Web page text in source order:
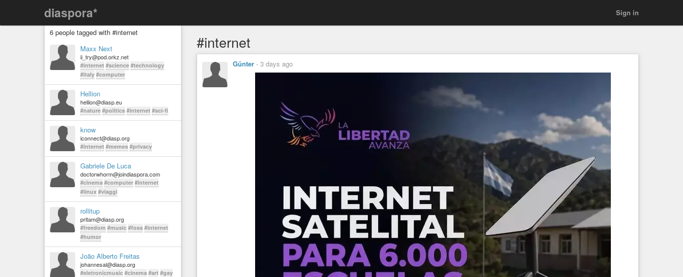
diaspora* Sign in
6 people tagged with #internet
Maxx Next
ii_try@pod.orkz.net
#internet #science #technology
#italy #computer
Hellion
hellion@diasp.eu
#nature #politics #internet #sci-fi
know
iconnect@diasp.org
#internet #memes #privacy
Gabriele De Luca
doctorwhorm@joindiaspora.com
#cinema #computer #internet
#linux #viaggi
rollitup
pritam@diasp.org
#freedom #music #foss #internet
#humor
João Alberto Freitas
johannesal@diasp.org
#eletronicmusic #cinema #art #gay
#internet
Günter - 3 days ago